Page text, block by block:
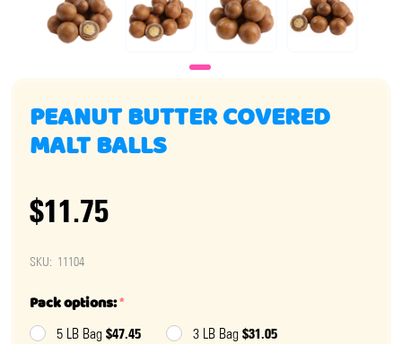
PEANUT BUTTER COVERED
MALT BALLS
$11.75
SKU: 11104
Pack options:*
5 LB Bag $47.45 3 LB Bag $31.05